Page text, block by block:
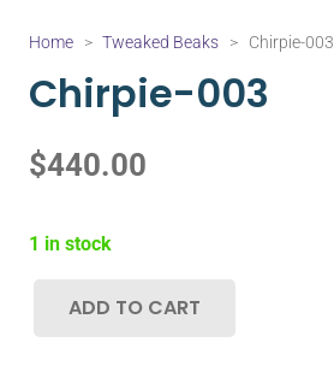
Home > Tweaked Beaks > Chirpie-003
Chirpie-003
$440.00
1 in stock
Chirpie-ADD TO CART